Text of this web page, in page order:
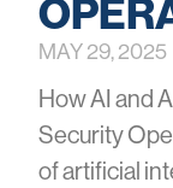
MAY 29, 2025
How AI and
Security
of artificial